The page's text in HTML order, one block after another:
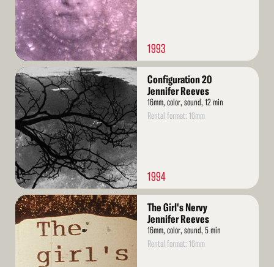
1993
Read
More
Configuration 20
Jennifer Reeves
16mm, color, sound, 12 min
Rental format: 16mm
1994
Read
More
The Girl's Nervy
Jennifer Reeves
16mm, color, sound, 5 min
Rental format: 16mm